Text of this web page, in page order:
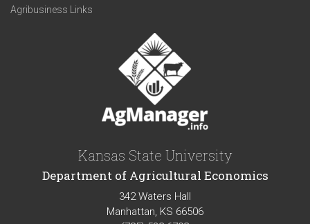
Agribusiness Links
Kansas State University
Department of Agricultural Economics
342 Waters Hall
Manhattan, KS 66506